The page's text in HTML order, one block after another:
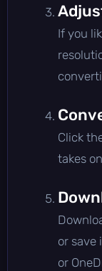
If you
Click
takes
or save
or